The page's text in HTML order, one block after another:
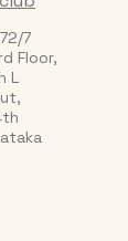
7
Floor,
L